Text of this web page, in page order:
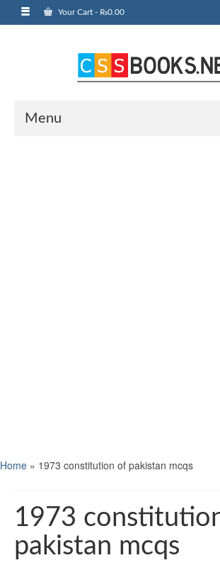
Your Cart - ₨0.00
Menu
Home » 1973 constitution of pakistan mcqs
1973
pakistan mcqs